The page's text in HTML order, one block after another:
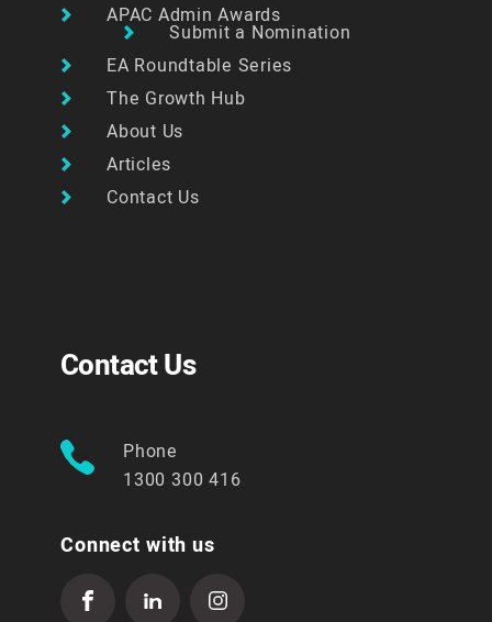
APAC Admin Awards
Submit a Nomination
EA Roundtable Series
The Growth Hub
About Us
Articles
Contact Us
Contact Us
Phone
1300 300 416
Connect with us